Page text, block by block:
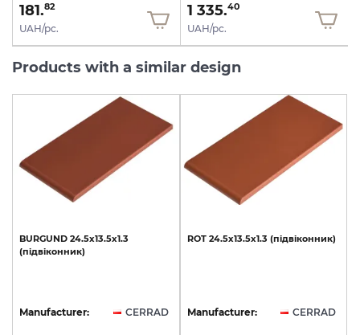
181.82
UAH/pc.
1 335.40
UAH/pc.
Products with a similar design
BURGUND 24.5х13.5х1.3
(підвіконник)
Manufacturer: CERRAD
ROT 24.5х13.5х1.3 (підвіконник)
Manufacturer: CERRAD